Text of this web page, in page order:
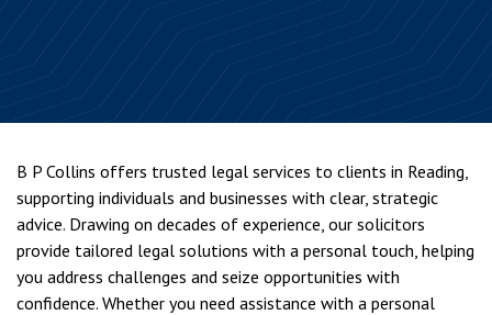
B P Collins offers trusted legal services to clients in Reading,
supporting individuals and businesses with clear, strategic
advice. Drawing on decades of experience, our solicitors
provide tailored legal solutions with a personal touch, helping
you address challenges and seize opportunities with
confidence. Whether you need assistance with a personal